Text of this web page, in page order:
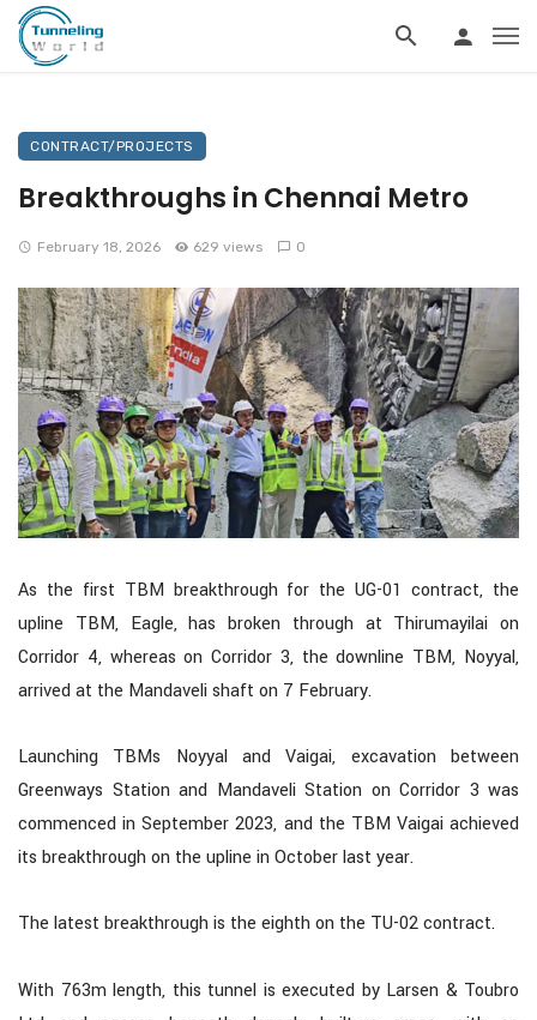
CONTRACT/PROJECTS
Breakthroughs in Chennai Metro
February 18, 2026 629 views 0
As the first TBM breakthrough for the UG-01 contract, the
upline TBM, Eagle, has broken through at Thirumayilai on
Corridor 4, whereas on Corridor 3, the downline TBM, Noyyal,
arrived at the Mandaveli shaft on 7 February.
Launching TBMs Noyyal and Vaigai, excavation between
Greenways Station and Mandaveli Station on Corridor 3 was
commenced in September 2023, and the TBM Vaigai achieved
its breakthrough on the upline in October last year.
The latest breakthrough is the eighth on the TU-02 contract.
With 763m length, this tunnel is executed by Larsen & Toubro